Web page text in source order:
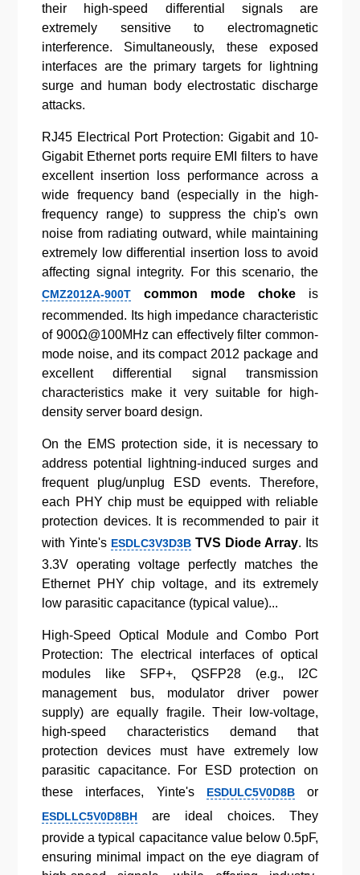
their high-speed differential signals are
extremely sensitive to electromagnetic
interference. Simultaneously, these exposed
interfaces are the primary targets for lightning
surge and human body electrostatic discharge
attacks.
RJ45 Electrical Port Protection: Gigabit and 10-
Gigabit Ethernet ports require EMI filters to have
excellent insertion loss performance across a
wide frequency band (especially in the high-
frequency range) to suppress the chip's own
noise from radiating outward, while maintaining
extremely low differential insertion loss to avoid
affecting signal integrity. For this scenario, the
CMZ2012A-900T common mode chokeis
recommended. Its high impedance characteristic
of 900Ω@100MHz can effectively filter common-
mode noise, and its compact 2012 package and
excellent differential signal transmission
characteristics make it very suitable for high-
density server board design.
On the EMS protection side, it is necessary to
address potential lightning-induced surges and
frequent plug/unplug ESD events. Therefore,
each PHY chip must be equipped with reliable
protection devices. It is recommended to pair it
with Yinte's ESDLC3V3D3B TVS Diode Array. Its
3.3V operating voltage perfectly matches the
Ethernet PHY chip voltage, and its extremely
low parasitic capacitance (typical value)...
High-Speed Optical Module and Combo Port
Protection: The electrical interfaces of optical
modules like SFP+, QSFP28 (e.g., I2C
management bus, modulator driver power
supply) are equally fragile. Their low-voltage,
high-speed characteristics demand that
protection devices must have extremely low
parasitic capacitance. For ESD protection on
these interfaces, Yinte's
ESDULC5V0D8Bor
ESDLLC5V0D8BH are ideal choices. They
provide a typical capacitance value below 0.5pF,
ensuring minimal impact on the eye diagram of